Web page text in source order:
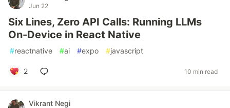
Jun 22
Six Lines, Zero API Calls: Running LLMs
On-Device in React Native
#reactnative #ai #expo #javascript
2 10 min read
Vikrant Negi